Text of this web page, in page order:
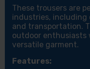
These trousers are
industries,
and transportation.
outdoor enthusiasts
versatile garment.
Features: